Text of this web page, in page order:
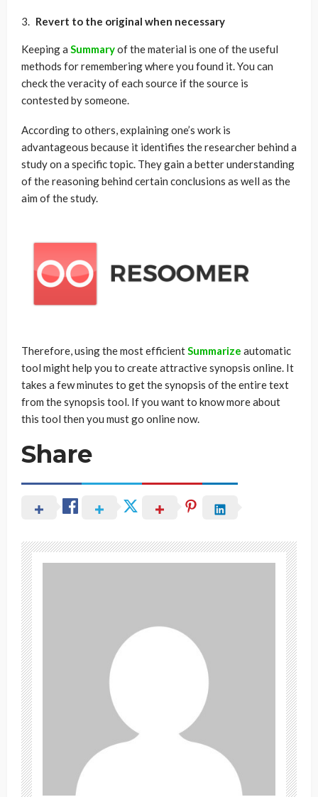
Revert to the original when necessary
Keeping a Summaryof the material is one of the useful
methods for remembering where you found it. You can
check the veracity of each source if the source is
contested by someone.
According to others, explaining one’s work is
advantageous because it identifies the researcher behind a
study on a specific topic. They gain a better understanding
of the reasoning behind certain conclusions as well as the
aim of the study.
Therefore, using the most efficientSummarize automatic
tool might help you to create attractive synopsis online. It
takes a few minutes to get the synopsis of the entire text
from the synopsis tool. If you want to know more about
this tool then you must go online now.
Share